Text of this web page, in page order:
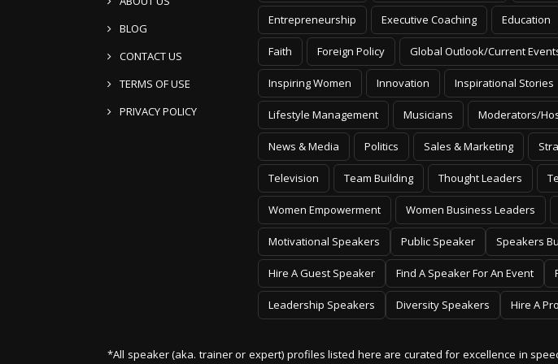
BLOG
CONTACT US
TERMS OF USE
PRIVACY POLICY
Entrepreneurship Executive Coaching Education
Faith Foreign Policy Global Outlook/Current
Inspiring Women Innovation Inspirational Stories
Lifestyle Management Musicians Moderators/
News & Media Politics Sales & Marketing
Television Team Building Thought Leaders
Women Empowerment Women Business Leaders
Motivational Speakers Public Speaker Speakers
Hire A Guest Speaker Find A Speaker For An Event
Leadership Speakers Diversity Speakers Hire A
*All speaker (aka. trainer or expert) profiles listed here are curated for excellence in